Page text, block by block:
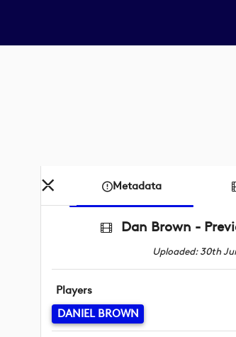
Metadata
Dan Brown -
Uploaded: 30th
Players
DANIEL BROWN